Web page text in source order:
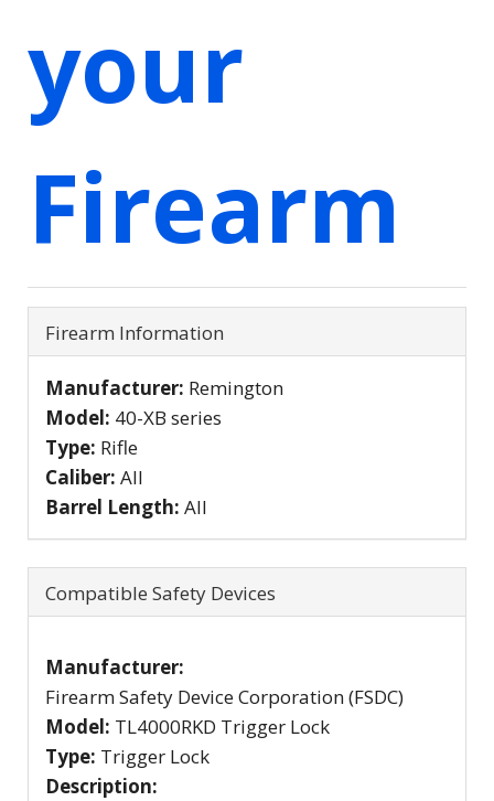
your
Firearm
Firearm Information
Manufacturer: Remington
Model: 40-XB series
Type: Rifle
Caliber: All
Barrel Length: All
Compatible Safety Devices
Manufacturer:
Firearm Safety Device Corporation (FSDC)
Model: TL4000RKD Trigger Lock
Type: Trigger Lock
Description: